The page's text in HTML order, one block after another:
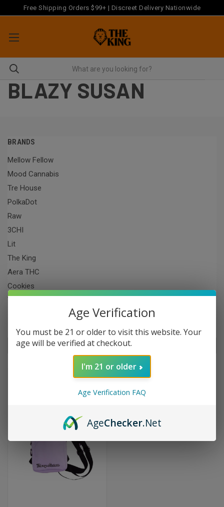
Free Shipping Orders $99+ | Discreet Delivery Nationwide
BLAZY SUSAN
BRANDS
Mellow Fellow
Mood Cannabis
Tre House
PolkaDot
Raw
3CHI
Lit
The King
Aera THC
Cookies
View All
Sort By:
Age Verification
You must be 21 or older to visit this website. Your
age will be verified at checkout.
I'm 21 or older
Age Verification FAQ
AgeChecker.Net